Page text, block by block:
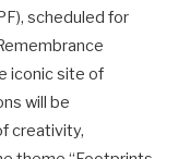
scheduled for
iconic site of
will be
creativity,